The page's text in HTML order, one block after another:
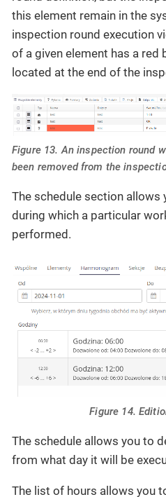
this element remain in the
inspection round execution
of a given element has a red
located at the end of the
Figure 13. An inspection round
been removed from the
The schedule section allows
during which a particular
performed.
Figure 14.
The schedule allows you to
from what day it will be
The list of hours allows you